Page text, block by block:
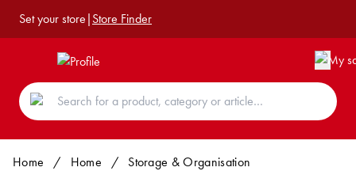
Set your store|Store Finder
Home / Home /
Storage & Organisation